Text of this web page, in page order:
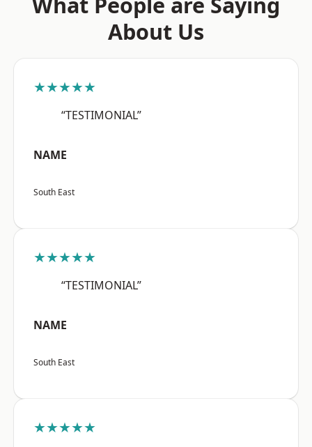
About Us
★★★★★
“TESTIMONIAL”
NAME
South East
★★★★★
“TESTIMONIAL”
NAME
South East
★★★★★